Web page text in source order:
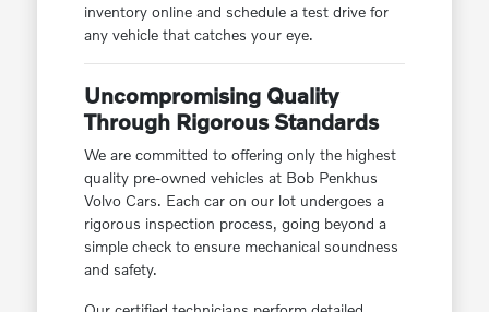
inventory online and schedule a test drive for
any vehicle that catches your eye.
Uncompromising Quality
Through Rigorous Standards
We are committed to offering only the highest
quality pre-owned vehicles at Bob Penkhus
Volvo Cars. Each car on our lot undergoes a
rigorous inspection process, going beyond a
simple check to ensure mechanical soundness
and safety.